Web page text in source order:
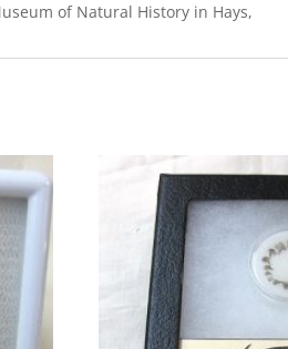
of Natural History in Hays,